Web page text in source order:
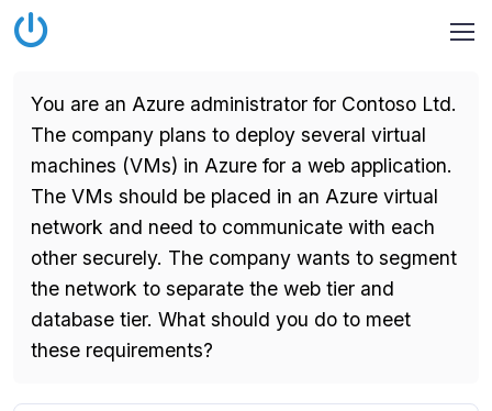
You are an Azure administrator for Contoso Ltd.
The company plans to deploy several virtual
machines (VMs) in Azure for a web application.
The VMs should be placed in an Azure virtual
network and need to communicate with each
other securely. The company wants to segment
the network to separate the web tier and
database tier. What should you do to meet
these requirements?